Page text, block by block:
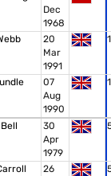
Dec
1968
20
Mar
1991
1
07
Aug
1990
1
30
Apr
1979
26